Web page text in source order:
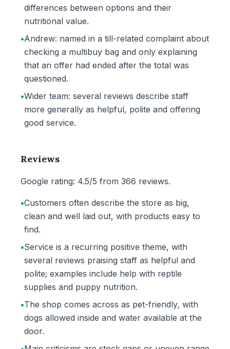
differences between options and their
nutritional value.
•Andrew: named in a till-related complaint about
checking a multibuy bag and only explaining
that an offer had ended after the total was
questioned.
•Wider team: several reviews describe staff
more generally as helpful, polite and offering
good service.
Reviews
Google rating: 4.5/5 from 366 reviews.
•Customers often describe the store as big,
clean and well laid out, with products easy to
find.
•Service is a recurring positive theme, with
several reviews praising staff as helpful and
polite; examples include help with reptile
supplies and puppy nutrition.
•The shop comes across as pet-friendly, with
dogs allowed inside and water available at the
door.